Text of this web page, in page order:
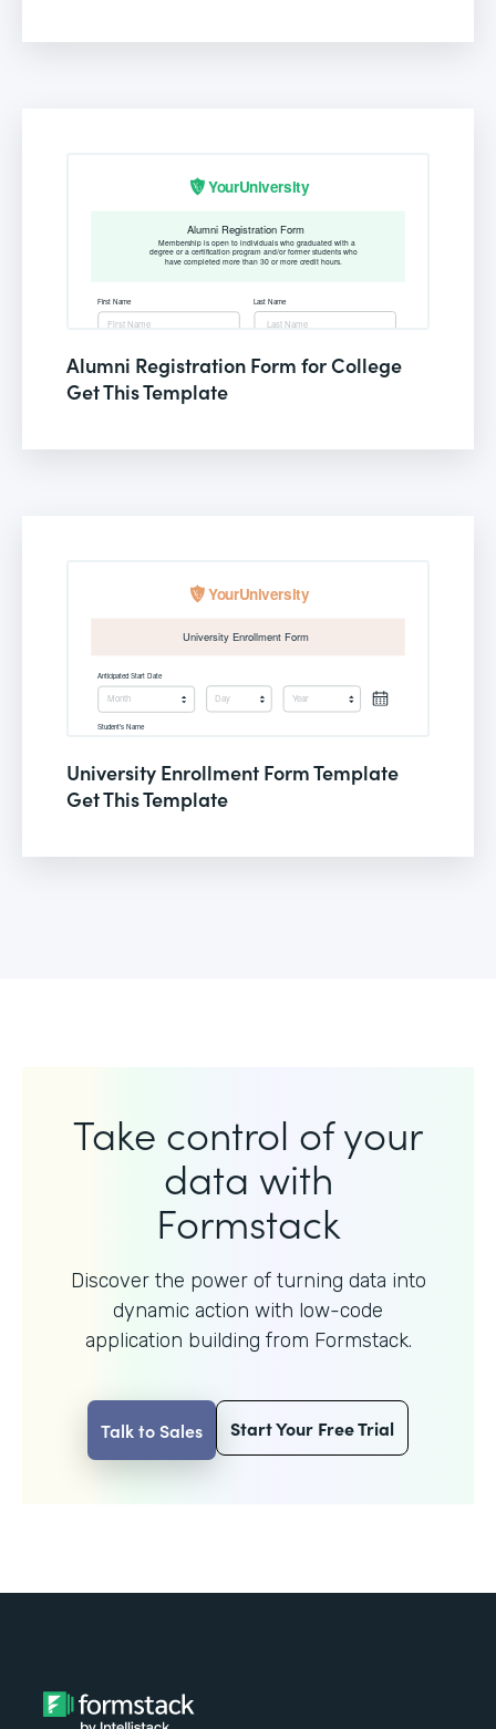
Alumni Registration Form for College
Get This Template
University Enrollment Form Template
Get This Template
Take control of your
data with
Formstack
Discover the power of turning data into
dynamic action with low-code
application building from Formstack.
Talk to Sales Start Your Free Trial